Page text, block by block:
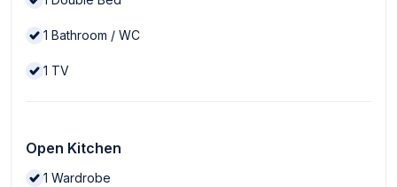
1 Bathroom / WC
1 TV
Open Kitchen
1 Wardrobe